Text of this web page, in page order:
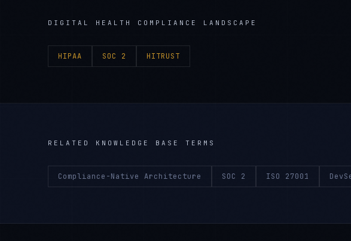
DIGITAL HEALTH COMPLIANCE LANDSCAPE
HIPAA SOC 2 HITRUST
RELATED KNOWLEDGE BASE TERMS
Compliance-Native Architecture SOC 2 ISO 27001